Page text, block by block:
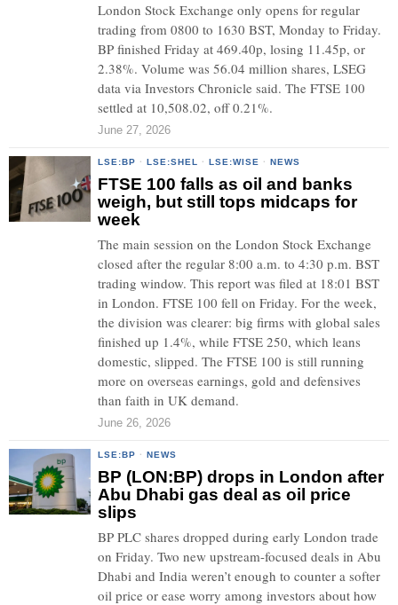
London Stock Exchange only opens for regular
trading from 0800 to 1630 BST, Monday to Friday.
BP finished Friday at 469.40p, losing 11.45p, or
2.38%. Volume was 56.04 million shares, LSEG
data via Investors Chronicle said. The FTSE 100
settled at 10,508.02, off 0.21%.
June 27, 2026
LSE:BP · LSE:SHEL · LSE:WISE · NEWS
FTSE 100 falls as oil and banks
weigh, but still tops midcaps for
week
The main session on the London Stock Exchange
closed after the regular 8:00 a.m. to 4:30 p.m. BST
trading window. This report was filed at 18:01 BST
in London. FTSE 100 fell on Friday. For the week,
the division was clearer: big firms with global sales
finished up 1.4%, while FTSE 250, which leans
domestic, slipped. The FTSE 100 is still running
more on overseas earnings, gold and defensives
than faith in UK demand.
June 26, 2026
LSE:BP · NEWS
BP (LON:BP) drops in London after
Abu Dhabi gas deal as oil price
slips
BP PLC shares dropped during early London trade
on Friday. Two new upstream-focused deals in Abu
Dhabi and India weren’t enough to counter a softer
oil price or ease worry among investors about how